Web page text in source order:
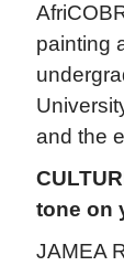
painting
and the
tone on
JAMEA